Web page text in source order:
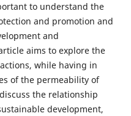
to understand the
and promotion and
and
aims to explore the
while having in
of the permeability of
the relationship
development,